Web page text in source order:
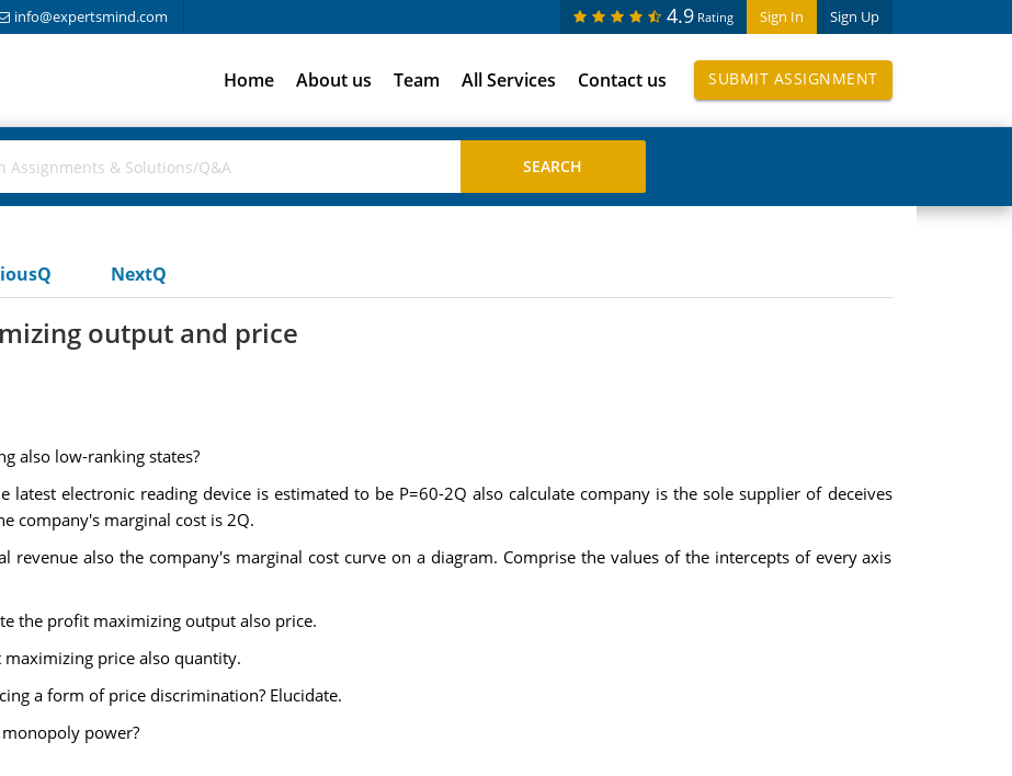
info@expertsmind.com Sign In Sign Up
4.9 Rating
Home About us Team All Services Contact us SUBMIT ASSIGNMENT
NextQ
output and price
also low-ranking states?
latest electronic reading device is estimated to be P=60-2Q also calculate company is the sole supplier of deceives
company's marginal cost is 2Q.
revenue also the company's marginal cost curve on a diagram. Comprise the values of the intercepts of every axis
the profit maximizing output also price.
price also quantity.
a form of price discrimination? Elucidate.
power?